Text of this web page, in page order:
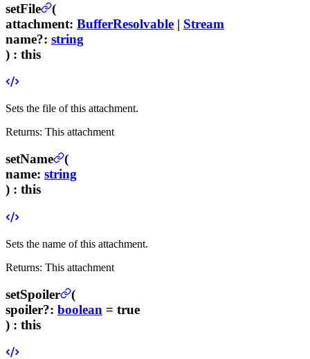
setFile
(
attachment: BufferResolvable | Stream
name?: string
) : this
Sets the file of this attachment.
Returns: This attachment
setName
(
name: string
) : this
Sets the name of this attachment.
Returns: This attachment
setSpoiler
(
spoiler?: boolean = true
) : this